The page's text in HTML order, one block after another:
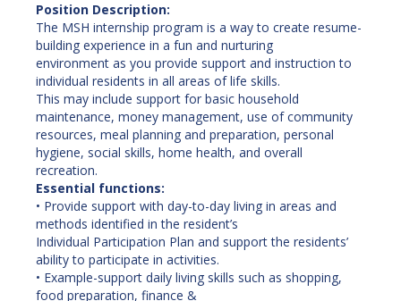
Position Description:
The MSH internship program is a way to create resume-
building experience in a fun and nurturing
environment as you provide support and instruction to
individual residents in all areas of life skills.
This may include support for basic household
maintenance, money management, use of community
resources, meal planning and preparation, personal
hygiene, social skills, home health, and overall
recreation.
Essential functions:
• Provide support with day-to-day living in areas and
methods identified in the resident’s
Individual Participation Plan and support the residents’
ability to participate in activities.
• Example-support daily living skills such as shopping,
food preparation, finance &